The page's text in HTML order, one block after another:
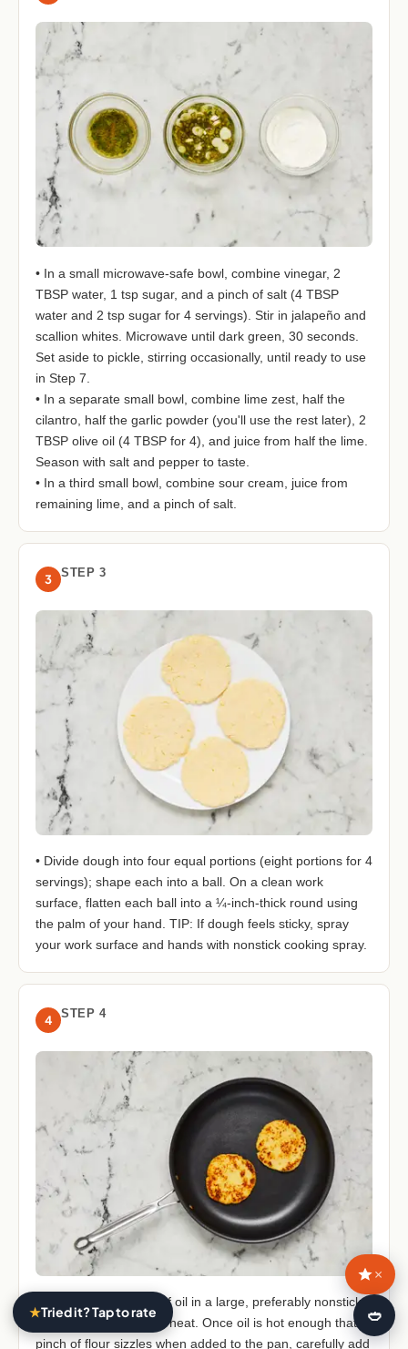
• In a small microwave-safe bowl, combine vinegar, 2
TBSP water, 1 tsp sugar, and a pinch of salt (4 TBSP
water and 2 tsp sugar for 4 servings). Stir in jalapeño and
scallion whites. Microwave until dark green, 30 seconds.
Set aside to pickle, stirring occasionally, until ready to use
in Step 7.
• In a separate small bowl, combine lime zest, half the
cilantro, half the garlic powder (you'll use the rest later), 2
TBSP olive oil (4 TBSP for 4), and juice from half the lime.
Season with salt and pepper to taste.
• In a third small bowl, combine sour cream, juice from
remaining lime, and a pinch of salt.
3 STEP 3
• Divide dough into four equal portions (eight portions for 4
servings); shape each into a ball. On a clean work
surface, flatten each ball into a ¼-inch-thick round using
the palm of your hand. TIP: If dough feels sticky, spray
your work surface and hands with nonstick cooking spray.
4 STEP 4
• Heat a ⅓-inch layer of oil in a large, preferably nonstick,
pan over medium-high heat. Once oil is hot enough that a
pinch of flour sizzles when added to the pan, carefully add
★Tried it? Tap to rate
×
🍛